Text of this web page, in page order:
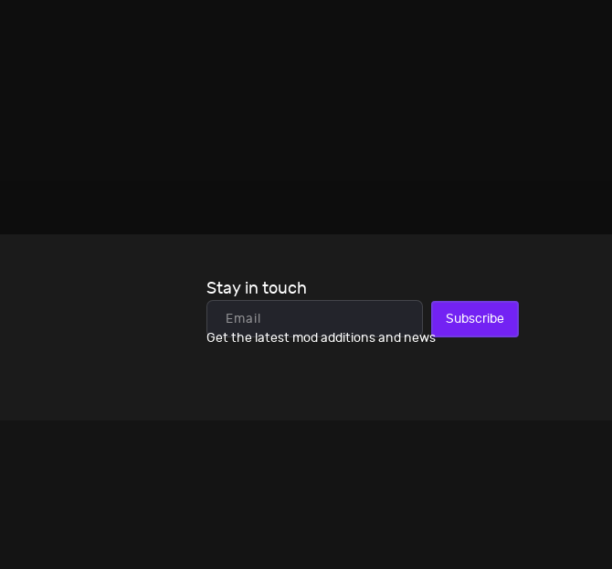
Stay in touch
Subscribe
Get the latest mod additions and news